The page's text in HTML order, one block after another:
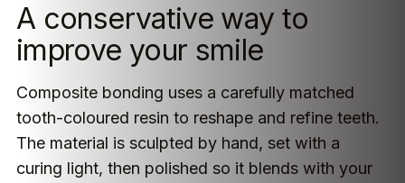
A conservative way to
improve your smile
Composite bonding uses a carefully matched
tooth-coloured resin to reshape and refine teeth.
The material is sculpted by hand, set with a
curing light, then polished so it blends with your